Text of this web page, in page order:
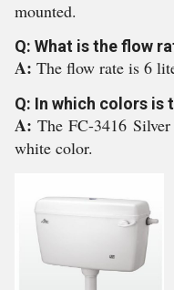
mounted.
Q: What is the flow
A: The flow rate is 6
Q: In which colors is
A:The FC-3416
white color.